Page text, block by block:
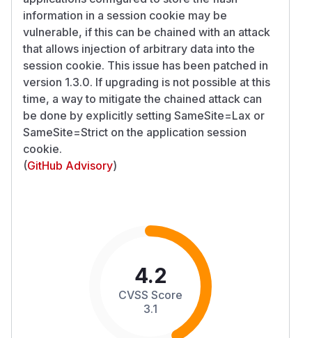
information in a session cookie may be
vulnerable, if this can be chained with an attack
that allows injection of arbitrary data into the
session cookie. This issue has been patched in
version 1.3.0. If upgrading is not possible at this
time, a way to mitigate the chained attack can
be done by explicitly setting SameSite=Lax or
SameSite=Strict on the application session
cookie.
(GitHub Advisory)
4.2
CVSS Score
3.1